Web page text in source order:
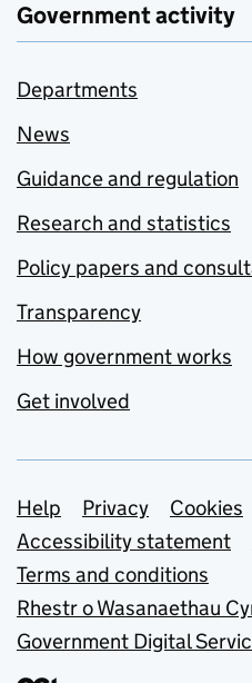
Government activity
Departments
News
Guidance and regulation
Research and statistics
Policy papers and
Transparency
How government works
Get involved
Support links
Help Privacy
Cookies
Accessibility statement
Terms and conditions
Rhestr o Wasanaethau
Government Digital